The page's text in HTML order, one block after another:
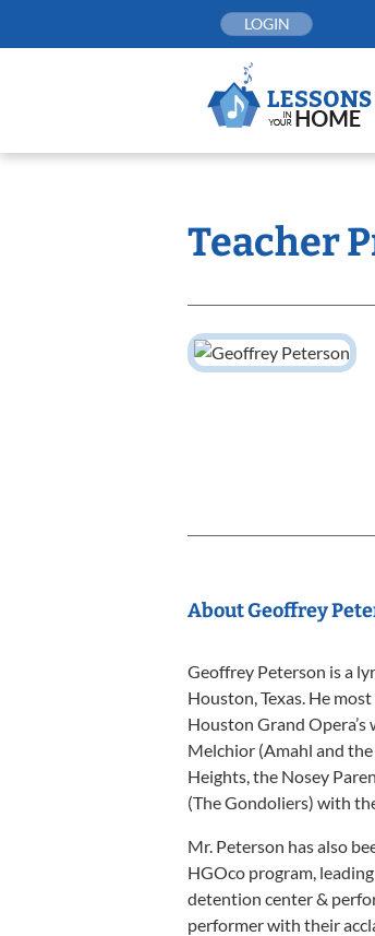
LOGIN
Teacher
About Geoffrey
Geoffrey Peterson is a
Houston, Texas. He
Houston Grand
Melchior (Amahl and
Heights, the Nosey
(The Gondoliers) with
Mr. Peterson has also
HGOco program,
detention center &
performer with their